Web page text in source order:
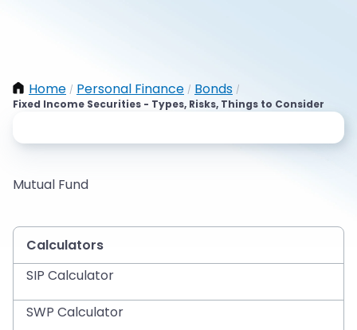
Home / Personal Finance / Bonds /
Fixed Income Securities - Types, Risks, Things to Consider
Mutual Fund
Calculators
SIP Calculator
SWP Calculator